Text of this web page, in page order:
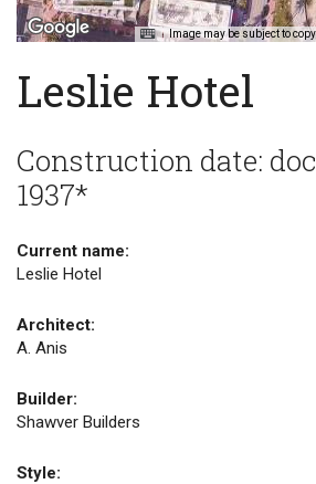
Image may be subject to
Leslie Hotel
Construction date:
1937*
Current name:
Leslie Hotel
Architect:
A. Anis
Builder:
Shawver Builders
Style: